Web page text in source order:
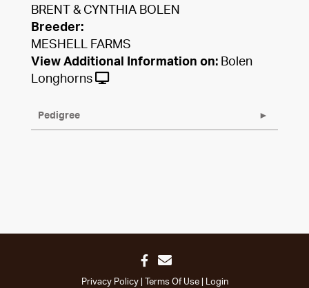
BRENT & CYNTHIA BOLEN
Breeder:
MESHELL FARMS
View Additional Information on: Bolen
Longhorns
Pedigree
Privacy Policy Terms Of Use Login